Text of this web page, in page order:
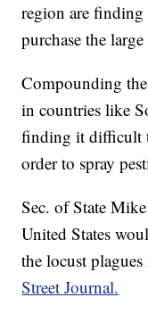
region are
purchase the
Compounding
in countries like
finding it difficult
order to spray
Sec. of State
United States
the locust
Street Journal.